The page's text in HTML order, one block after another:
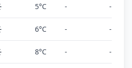
5°C - -
6°C - -
8°C - -